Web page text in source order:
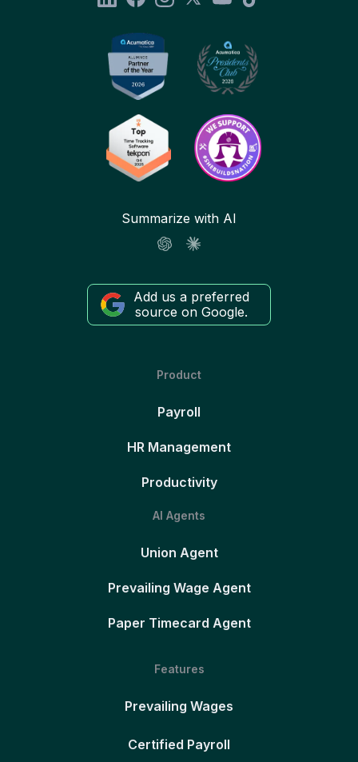
Summarize with AI
Add us a preferred
source on Google.
Product
Payroll
HR Management
Productivity
AI Agents
Union Agent
Prevailing Wage Agent
Paper Timecard Agent
Features
Prevailing Wages
Certified Payroll